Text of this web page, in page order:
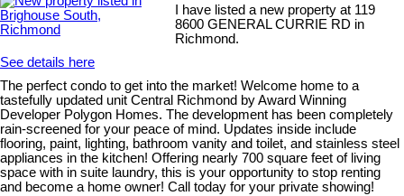
I have listed a new property at 119
8600 GENERAL CURRIE RD in
Richmond.
See details here
The perfect condo to get into the market! Welcome home to a
tastefully updated unit Central Richmond by Award Winning
Developer Polygon Homes. The development has been completely
rain-screened for your peace of mind. Updates inside include
flooring, paint, lighting, bathroom vanity and toilet, and stainless steel
appliances in the kitchen! Offering nearly 700 square feet of living
space with in suite laundry, this is your opportunity to stop renting
and become a home owner! Call today for your private showing!